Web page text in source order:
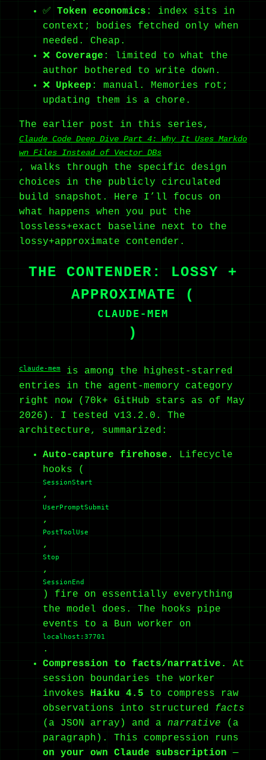
✅ Token economics : index sits in
context; bodies fetched only when
needed. Cheap.
❌ Coverage : limited to what the
author bothered to write down.
❌ Upkeep : manual. Memories rot;
updating them is a chore.
The earlier post in this series,
Claude Code Deep Dive Part 4: Why It Uses Markdo
wn Files Instead of Vector DBs
, walks through the specific design
choices in the publicly circulated
build snapshot. Here I’ll focus on
what happens when you put the
lossless+exact baseline next to the
lossy+approximate contender.
THE CONTENDER: LOSSY +
APPROXIMATE (
CLAUDE-MEM
)
claude-mem
is among the highest-starred
entries in the agent-memory category
right now (70k+ GitHub stars as of May
2026). I tested v13.2.0. The
architecture, summarized:
Auto-capture firehose.
Lifecycle
hooks (
SessionStart
,
UserPromptSubmit
,
PostToolUse
,
Stop
,
SessionEnd
) fire on essentially everything
the model does. The hooks pipe
events to a Bun worker on
localhost:37701
.
Compression to facts/narrative.
At
session boundaries the worker
invokes Haiku 4.5 to compress raw
observations into structured facts
(a JSON array) and a narrative (a
paragraph). This compression runs
on your own Claude subscription —